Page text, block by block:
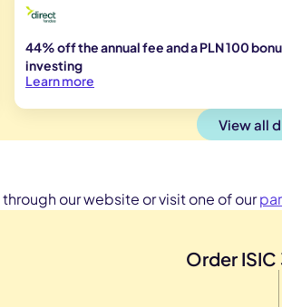
44% off the annual fee and a PLN 100
investing
Learn more
View all
through our website or visit one of our
Order